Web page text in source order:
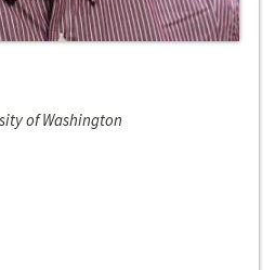
of Washington